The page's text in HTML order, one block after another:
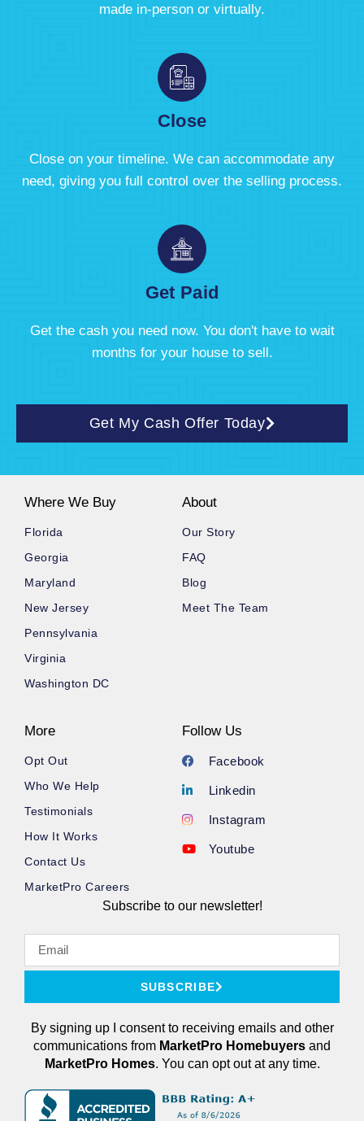
made in-person or virtually.
Close
Close on your timeline. We can accommodate any
need, giving you full control over the selling process.
Get Paid
Get the cash you need now. You don't have to wait
months for your house to sell.
Get My Cash Offer Today
Where We Buy
Florida
Georgia
Maryland
New Jersey
Pennsylvania
Virginia
Washington DC
About
Our Story
FAQ
Blog
Meet The Team
More
Opt Out
Who We Help
Testimonials
How It Works
Contact Us
MarketPro Careers
Follow Us
Facebook
Linkedin
Instagram
Youtube
Subscribe to our newsletter!
SUBSCRIBE
By signing up I consent to receiving emails and other
communications from MarketPro Homebuyers and
MarketPro Homes. You can opt out at any time.